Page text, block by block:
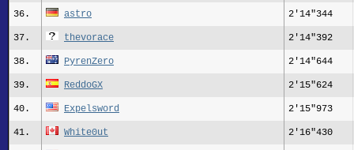
36. astro 2'14"344
37. thevorace 2'14"392
38. PyrenZero 2'14"644
39. ReddoGX 2'15"624
40. Expelsword 2'15"973
41. White0ut 2'16"430